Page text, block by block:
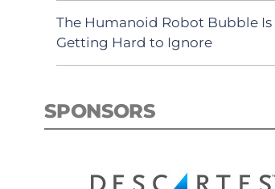
The Humanoid Robot Bubble Is
Getting Hard to Ignore
SPONSORS